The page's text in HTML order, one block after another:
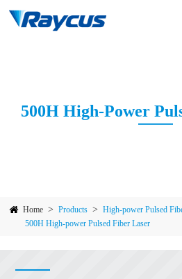
500H High-Power
Home > Products > High-power Pulsed
500H High-power Pulsed Fiber Laser